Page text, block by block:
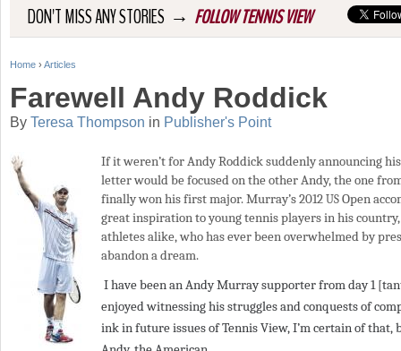
DON'T MISS ANY STORIES → FOLLOW TENNIS VIEW
Y
o
a
Home › Articles
Farewell Andy Roddick
By Teresa Thompson in Publisher's Point
If it weren’t for Andy Roddick suddenly announcing
letter would be focused on the other Andy, the one
finally won his first major. Murray’s2012 US Open
great inspiration to young tennis players in his
athletes alike, who has ever been overwhelmed by
abandon a dream.
I have been an Andy Murray supporter from day1
enjoyed witnessing his struggles and conquests of
ink in future issues of Tennis View, I’m certain of